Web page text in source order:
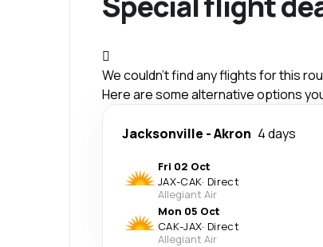
We couldn't find any flights for this
Here are some alternative options
Jacksonville -Akron 4 days
Fri 02 Oct
JAX-CAK· Direct
Allegiant Air
Mon 05 Oct
CAK-JAX· Direct
Allegiant Air